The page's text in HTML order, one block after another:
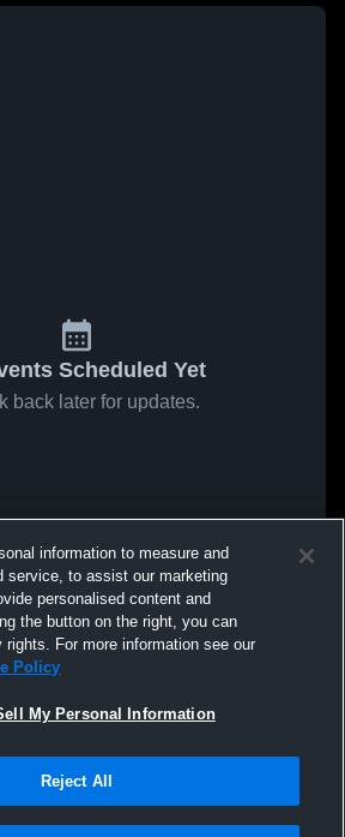
Scheduled Yet
back later for updates.
information to measure and
service, to assist our marketing
personalised content and
the button on the right, you can
For more information see our
Policy
My Personal Information
Reject All